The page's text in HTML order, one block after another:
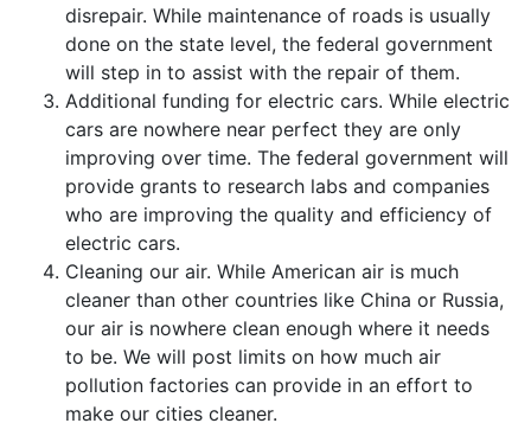
disrepair. While maintenance of roads is usually
done on the state level, the federal government
will step in to assist with the repair of them.
Additional funding for electric cars. While electric
cars are nowhere near perfect they are only
improving over time. The federal government will
provide grants to research labs and companies
who are improving the quality and efficiency of
electric cars.
Cleaning our air. While American air is much
cleaner than other countries like China or Russia,
our air is nowhere clean enough where it needs
to be. We will post limits on how much air
pollution factories can provide in an effort to
make our cities cleaner.